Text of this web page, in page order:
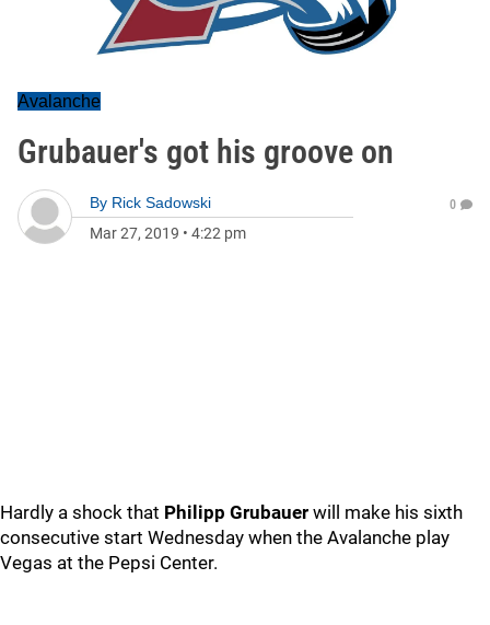
Avalanche
Grubauer's got his groove on
By Rick Sadowski
Mar 27, 2019 • 4:22 pm
0
Hardly a shock that Philipp Grubauer will make his sixth
consecutive start Wednesday when the Avalanche play
Vegas at the Pepsi Center.